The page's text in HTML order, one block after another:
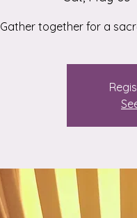
Gather together for a